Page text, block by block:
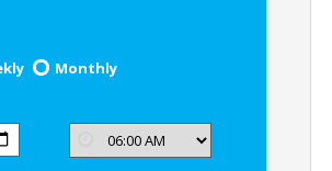
Monthly